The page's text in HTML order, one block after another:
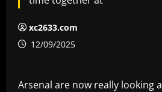
xc2633.com
12/09/2025
Arsenal are now really looking